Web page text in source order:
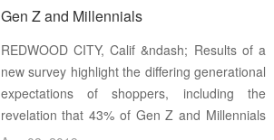
Gen Z and Millennials
REDWOOD CITY, Calif &ndash; Results of a
new survey highlight the differing generational
expectations of shoppers, including the
revelation that 43% of Gen Z and Millennials
are likely to increase their in-store shopping